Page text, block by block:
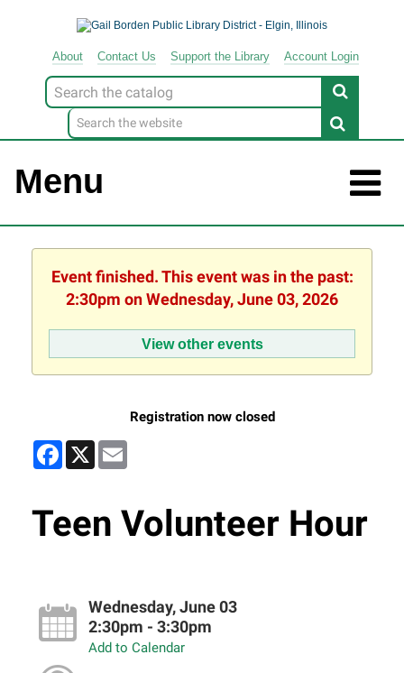
About Contact Us Support the Library Account Login
Look
for
Menu
Event finished. This event was in the past:
2:30pm on Wednesday, June 03, 2026
View other events
Registration now closed
Facebook
X
Teen Volunteer Hour
Wednesday, June 03
2:30pm - 3:30pm
Add to Calendar